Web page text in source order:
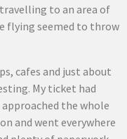
to an area of
flying seemed to throw
cafes and just about
My ticket had
the whole
and went everywhere